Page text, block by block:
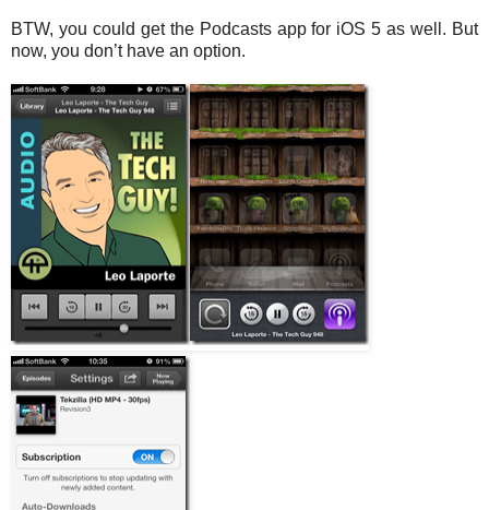
BTW, you could get the Podcasts app for iOS 5 as well. But
now, you don’t have an option.